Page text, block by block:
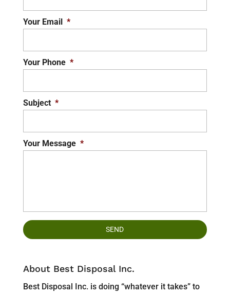
Your Email *
Your Phone *
Subject *
Your Message *
About Best Disposal Inc.
Best Disposal Inc. is doing “whatever it takes” to